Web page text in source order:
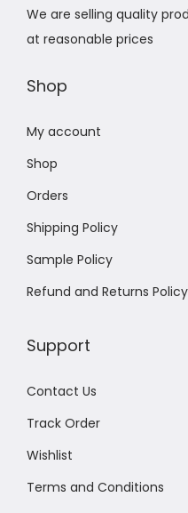
We are selling quality
at reasonable prices
Shop
My account
Shop
Orders
Shipping Policy
Sample Policy
Refund and Returns Policy
Support
Contact Us
Track Order
Wishlist
Terms and Conditions